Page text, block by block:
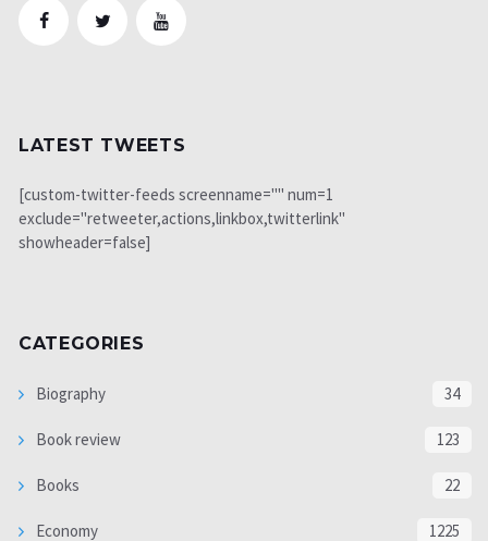
LATEST TWEETS
[custom-twitter-feeds screenname="" num=1
exclude="retweeter,actions,linkbox,twitterlink"
showheader=false]
CATEGORIES
Biography 34
Book review 123
Books 22
Economy 1225